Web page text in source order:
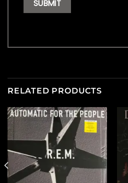
RELATED PRODUCTS